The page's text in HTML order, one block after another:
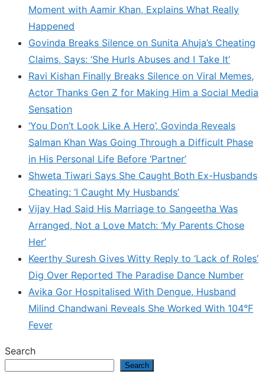
Moment with Aamir Khan, Explains What Really
Happened
Govinda Breaks Silence on Sunita Ahuja’s Cheating
Claims, Says: ‘She Hurls Abuses and I Take It’
Ravi Kishan Finally Breaks Silence on Viral Memes,
Actor Thanks Gen Z for Making Him a Social Media
Sensation
‘You Don’t Look Like A Hero’, Govinda Reveals
Salman Khan Was Going Through a Difficult Phase
in His Personal Life Before ‘Partner’
Shweta Tiwari Says She Caught Both Ex-Husbands
Cheating: ‘I Caught My Husbands’
Vijay Had Said His Marriage to Sangeetha Was
Arranged, Not a Love Match: ‘My Parents Chose
Her’
Keerthy Suresh Gives Witty Reply to ‘Lack of Roles’
Dig Over Reported The Paradise Dance Number
Avika Gor Hospitalised With Dengue, Husband
Milind Chandwani Reveals She Worked With 104°F
Fever
Search
Search